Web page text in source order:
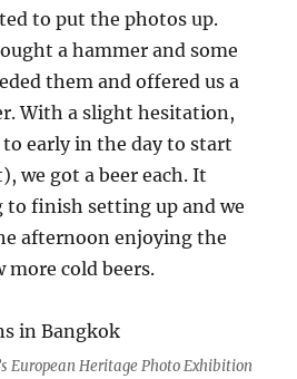
to put the photos up.
a hammer and some
them and offered us a
With a slight hesitation,
early in the day to start
we got a beer each. It
to finish setting up and we
afternoon enjoying the
more cold beers.
European Heritage Photo Exhibition